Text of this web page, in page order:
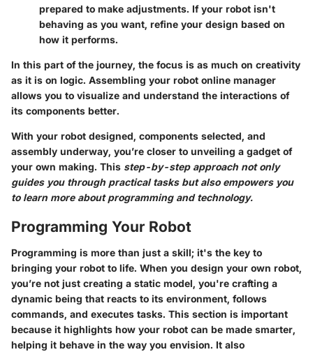
prepared to make adjustments. If your robot isn't
behaving as you want, refine your design based on
how it performs.
In this part of the journey, the focus is as much on creativity
as it is on logic. Assembling your robot online manager
allows you to visualize and understand the interactions of
its components better.
With your robot designed, components selected, and
assembly underway, you’re closer to unveiling a gadget of
your own making. This step-by-step approach not only
guides you through practical tasks but also empowers you
to learn more about programming and technology.
Programming Your Robot
Programming is more than just a skill; it's the key to
bringing your robot to life. When you design your own robot,
you’re not just creating a static model, you're crafting a
dynamic being that reacts to its environment, follows
commands, and executes tasks. This section is important
because it highlights how your robot can be made smarter,
helping it behave in the way you envision. It also